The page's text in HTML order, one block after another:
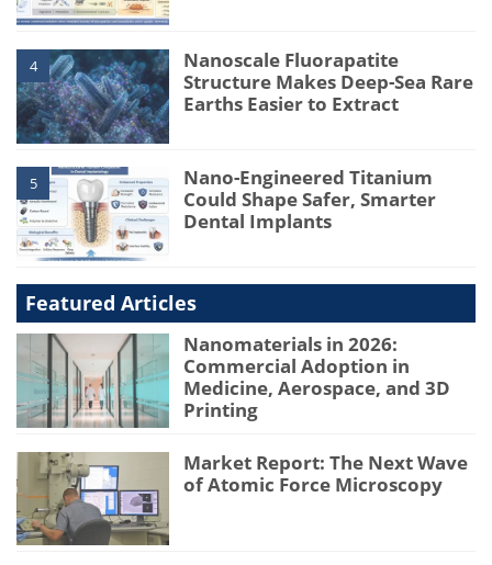
4
Nanoscale Fluorapatite
Structure Makes Deep-Sea Rare
Earths Easier to Extract
5
Nano-Engineered Titanium
Could Shape Safer, Smarter
Dental Implants
Featured Articles
Nanomaterials in 2026:
Commercial Adoption in
Medicine, Aerospace, and 3D
Printing
Market Report: The Next Wave
of Atomic Force Microscopy